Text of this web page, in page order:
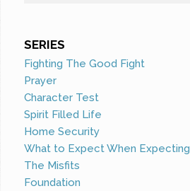
SERIES
Fighting The Good Fight
Prayer
Character Test
Spirit Filled Life
Home Security
What to Expect When Expecting
The Misfits
Foundation